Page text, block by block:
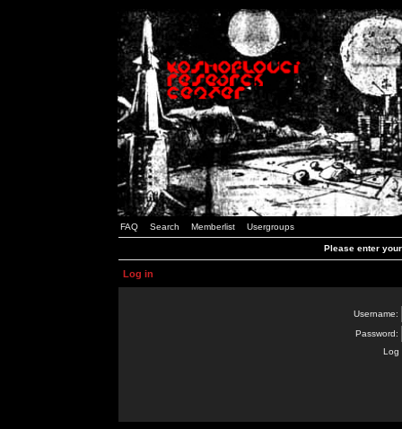
FAQ Search Memberlist Usergroups
Please enter
Log in
Username:
Password:
Log